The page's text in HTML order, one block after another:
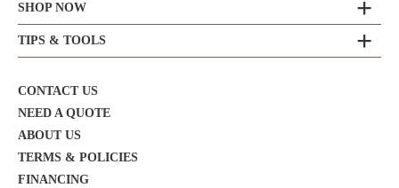
SHOP NOW
TIPS & TOOLS
CONTACT US
NEED A QUOTE
ABOUT US
TERMS & POLICIES
FINANCING